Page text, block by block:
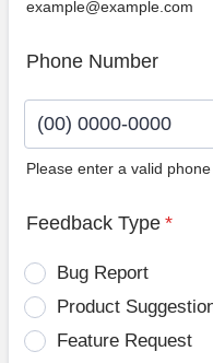
example@example.com
Phone Number
Please enter a valid
Feedback Type *
Bug Report
Product
Feature Request